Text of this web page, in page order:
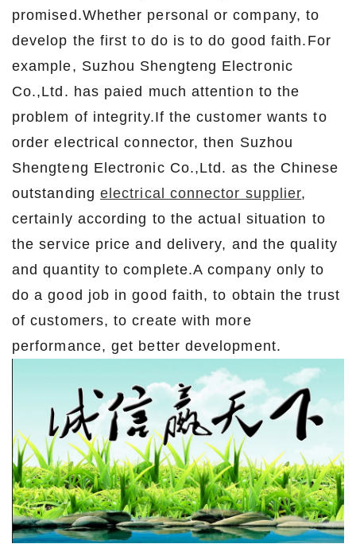
promised.Whether personal or company, to
develop the first to do is to do good faith.For
example, Suzhou Shengteng Electronic
Co.,Ltd. has paied much attention to the
problem of integrity.If the customer wants to
order electrical connector, then Suzhou
Shengteng Electronic Co.,Ltd. as the Chinese
outstanding electrical connector supplier,
certainly according to the actual situation to
the service price and delivery, and the quality
and quantity to complete.A company only to
do a good job in good faith, to obtain the trust
of customers, to create with more
performance, get better development.